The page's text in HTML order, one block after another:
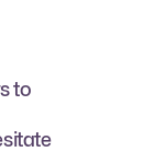
to